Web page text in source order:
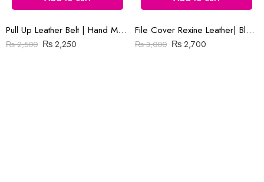
Reviews
Pull Up Leather Belt | Hand Made | Green Color | 1.5″ Buckle
₨2,500 ₨2,250
File Cover Rexine Leather| Black & Brown
₨3,000 ₨2,700